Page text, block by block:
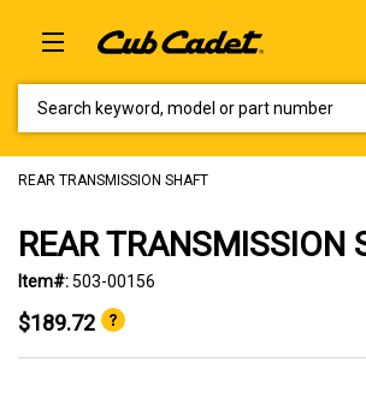
REAR TRANSMISSION SHAFT
REAR TRANSMISSION
Item#:503-00156
$189.72